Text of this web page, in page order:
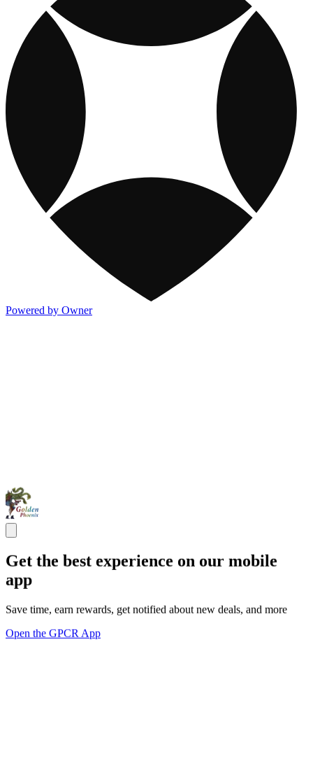
Powered by Owner
Get the best experience on our mobile
app
Save time, earn rewards, get notified about new deals, and more
Open the GPCR App